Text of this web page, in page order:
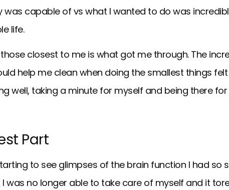
was capable of vs what I wanted to do was
life.
closest to me is what got me through. The
help me clean when doing the smallest things
well, taking a minute for myself and being there
Part
to see glimpses of the brain function I had so
was no longer able to take care of myself and it